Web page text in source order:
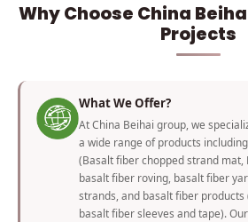
Why Choose China
Projects
What We Offer?
At China Beihai group, we
a wide range of products
(Basalt fiber chopped strand mat,
basalt fiber roving, basalt fiber
strands, and basalt fiber products
basalt fiber sleeves and tape).